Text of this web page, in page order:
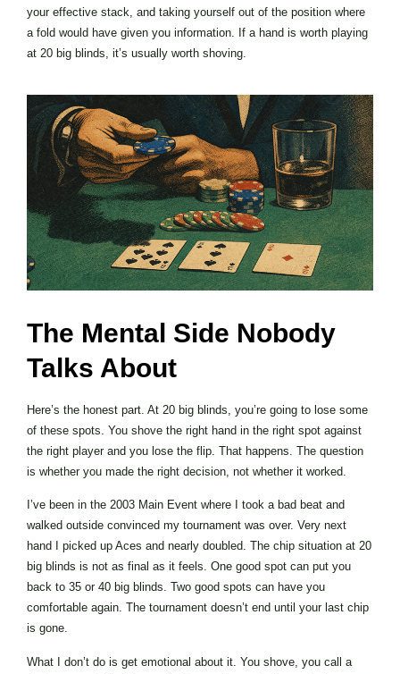
your effective stack, and taking yourself out of the position where
a fold would have given you information. If a hand is worth playing
at 20 big blinds, it’s usually worth shoving.
The Mental Side Nobody
Talks About
Here’s the honest part. At 20 big blinds, you’re going to lose some
of these spots. You shove the right hand in the right spot against
the right player and you lose the flip. That happens. The question
is whether you made the right decision, not whether it worked.
I’ve been in the 2003 Main Event where I took a bad beat and
walked outside convinced my tournament was over. Very next
hand I picked up Aces and nearly doubled. The chip situation at 20
big blinds is not as final as it feels. One good spot can put you
back to 35 or 40 big blinds. Two good spots can have you
comfortable again. The tournament doesn’t end until your last chip
is gone.
What I don’t do is get emotional about it. You shove, you call a